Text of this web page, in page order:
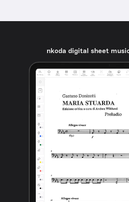
nkoda digital sheet